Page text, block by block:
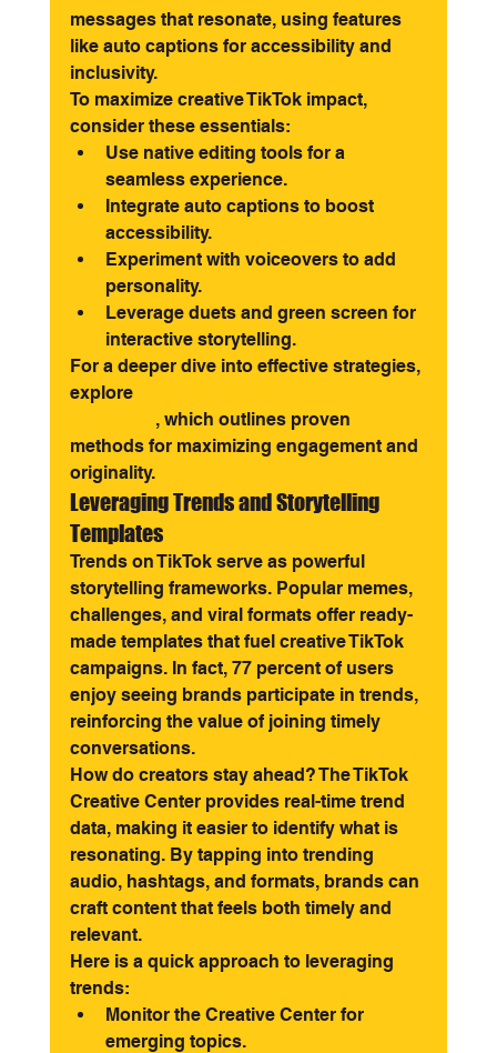
messages that resonate, using features
like auto captions for accessibility and
inclusivity.
To maximize creative TikTok impact,
consider these essentials:
Use native editing tools for a
seamless experience.
Integrate auto captions to boost
accessibility.
Experiment with voiceovers to add
personality.
Leverage duets and green screen for
interactive storytelling.
For a deeper dive into effective strategies,
explore
, which outlines proven
methods for maximizing engagement and
originality.
Leveraging Trends and Storytelling
Templates
Trends on TikTok serve as powerful
storytelling frameworks. Popular memes,
challenges, and viral formats offer ready-
made templates that fuel creative TikTok
campaigns. In fact, 77 percent of users
enjoy seeing brands participate in trends,
reinforcing the value of joining timely
conversations.
How do creators stay ahead? The TikTok
Creative Center provides real-time trend
data, making it easier to identify what is
resonating. By tapping into trending
audio, hashtags, and formats, brands can
craft content that feels both timely and
relevant.
Here is a quick approach to leveraging
trends:
Monitor the Creative Center for
emerging topics.